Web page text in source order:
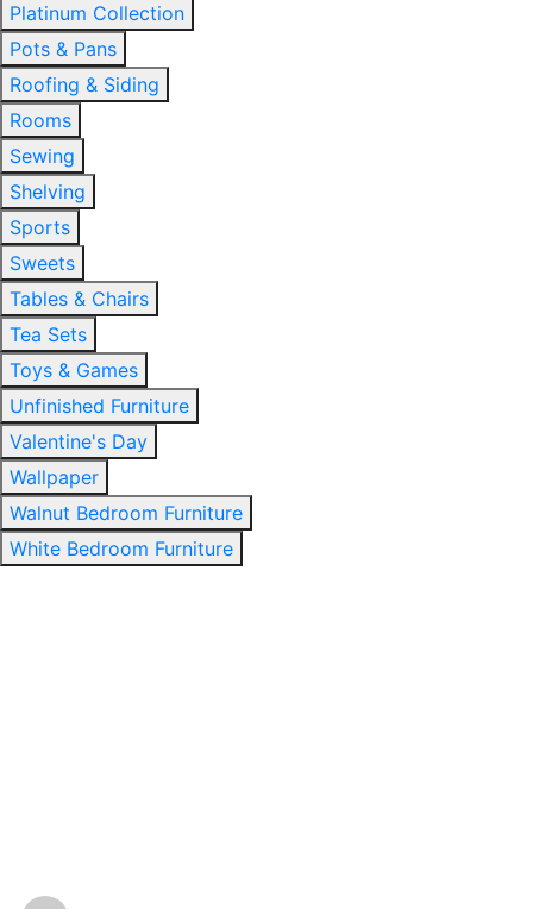
Platinum Collection
Pots & Pans
Roofing & Siding
Rooms
Sewing
Shelving
Sports
Sweets
Tables & Chairs
Tea Sets
Toys & Games
Unfinished Furniture
Valentine's Day
Wallpaper
Walnut Bedroom Furniture
White Bedroom Furniture